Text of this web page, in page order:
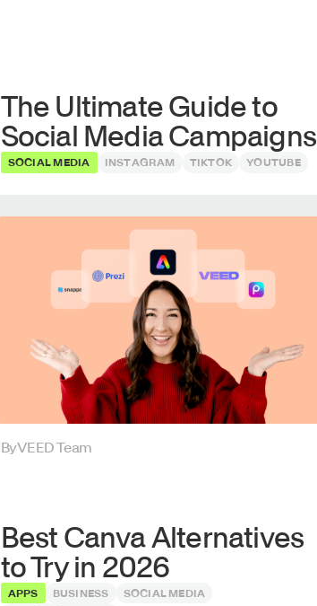
The Ultimate Guide to
Social Media Campaigns
SOCIAL MEDIA INSTAGRAM TIKTOK YOUTUBE
ByVEED Team
Best Canva Alternatives
to Try in 2026
APPS BUSINESS
SOCIAL MEDIA